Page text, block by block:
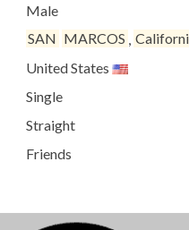
Male
SAN MARCOS
United States
Single
Straight
Friends